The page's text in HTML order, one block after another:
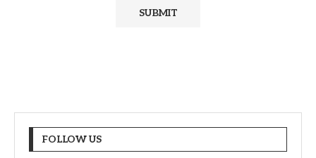
FOLLOW US